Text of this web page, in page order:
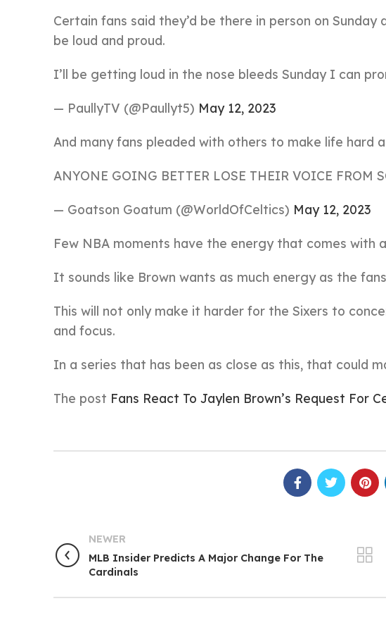
Certain fans said they’d be there in person on
be loud and proud.
I’ll be getting loud in the nose bleeds Sunday I can
— PaullyTV (@Paullyt5) May 12, 2023
And many fans pleaded with others to make life hard
ANYONE GOING BETTER LOSE THEIR VOICE FROM
— Goatson Goatum (@WorldOfCeltics) May 12, 2023
Few NBA moments have the energy that comes with
It sounds like Brown wants as much energy as the
This will not only make it harder for the Sixers to
and focus.
In a series that has been as close as this, that could
The post Fans React To Jaylen Brown’s Request For
NEWER
MLB Insider Predicts A Major Change For The
Cardinals